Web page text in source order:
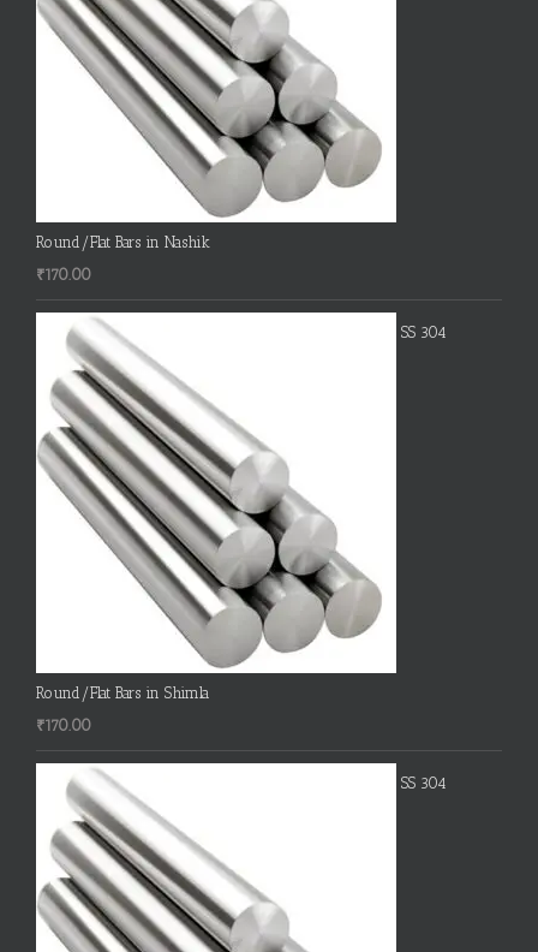
Round/Flat Bars in Nashik
₹170.00
SS 304
Round/Flat Bars in Shimla
₹170.00
SS 304